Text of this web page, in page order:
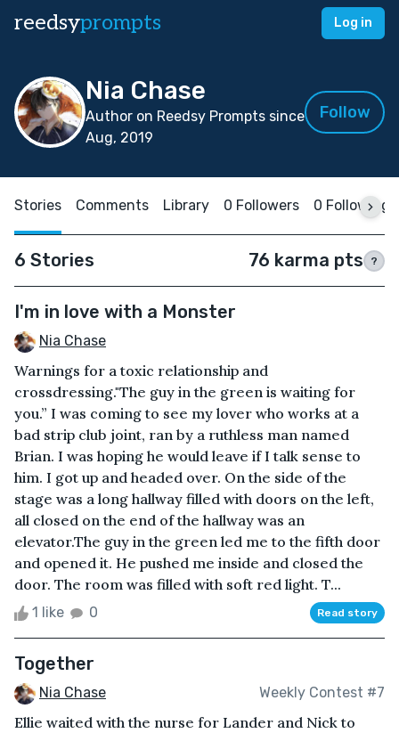
reedsyprompts Log in
Nia Chase
Author on Reedsy Prompts since
Aug, 2019
Follow
Stories Comments Library 0 Followers 0 Following
6 Stories 76 karma pts ?
I'm in love with a Monster
Nia Chase
Warnings for a toxic relationship and
crossdressing."The guy in the green is waiting for
you.” I was coming to see my lover who works at a
bad strip club joint, ran by a ruthless man named
Brian. I was hoping he would leave if I talk sense to
him. I got up and headed over. On the side of the
stage was a long hallway filled with doors on the left,
all closed on the end of the hallway was an
elevator.The guy in the green led me to the fifth door
and opened it. He pushed me inside and closed the
door. The room was filled with soft red light. T...
1 like 0 Read story
Together
Nia Chase Weekly Contest #7
Ellie waited with the nurse for Lander and Nick to